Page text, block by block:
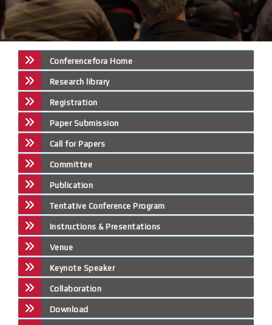
Conferencefora Home
Research library
Registration
Paper Submission
Call for Papers
Committee
Publication
Tentative Conference Program
Instructions & Presentations
Venue
Keynote Speaker
Collaboration
Download